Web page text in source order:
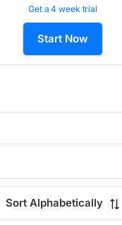
Get a 4 week trial
Start Now
Sort Alphabetically